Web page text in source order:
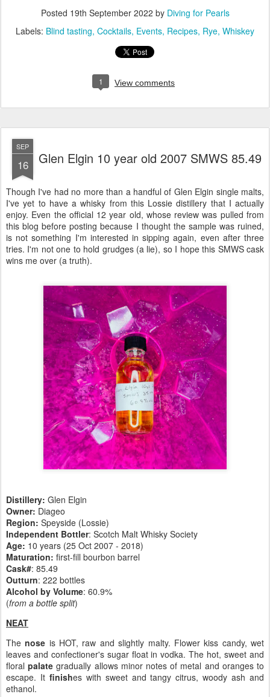
Posted 19th September 2022 by Diving for Pearls
Labels: Blind tasting Cocktails Events Recipes Rye Whiskey
1 View comments
SEP
16 Glen Elgin 10 year old 2007 SMWS 85.49
Though I've had no more than a handful of Glen Elgin single malts,
I've yet to have a whisky from this Lossie distillery that I actually
enjoy. Even the official 12 year old, whose review was pulled from
this blog before posting because I thought the sample was ruined,
is not something I'm interested in sipping again, even after three
tries. I'm not one to hold grudges (a lie), so I hope this SMWS cask
wins me over (a truth).
Distillery: Glen Elgin
Owner: Diageo
Region: Speyside (Lossie)
Independent Bottler: Scotch Malt Whisky Society
Age: 10 years (25 Oct 2007 - 2018)
Maturation: first-fill bourbon barrel
Cask#: 85.49
Outturn: 222 bottles
Alcohol by Volume: 60.9%
(from a bottle split)
NEAT
Thenose is HOT, raw and slightly malty. Flower kiss candy, wet
leaves and confectioner's sugar float in vodka. The hot, sweet and
floralpalate gradually allows minor notes of metal and oranges to
escape. It finishes with sweet and tangy citrus, woody ash and
ethanol.